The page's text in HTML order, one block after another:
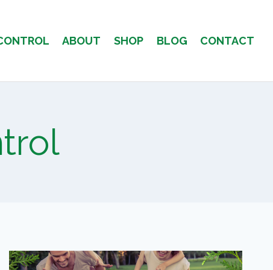
ABOUT SHOP BLOG CONTACT